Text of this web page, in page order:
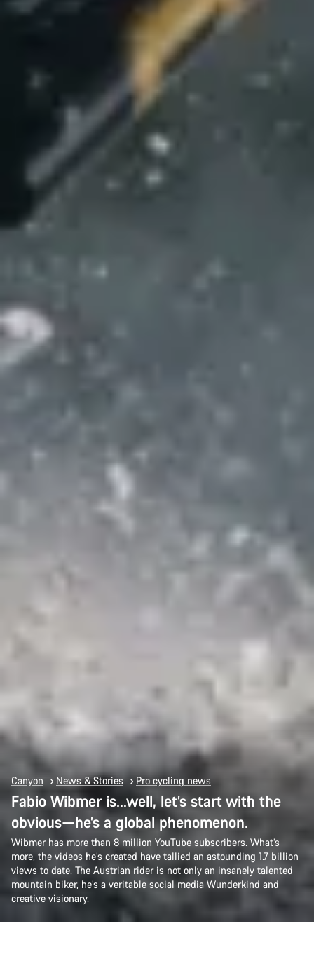
Canyon News & Stories Pro cycling news
Fabio Wibmer is…well, let’s start with the
obvious—he’s a global phenomenon.
Wibmer has more than 8 million YouTube subscribers. What’s
more, the videos he’s created have tallied an astounding 1.7 billion
views to date. The Austrian rider is not only an insanely talented
mountain biker, he’s a veritable social media Wunderkind and
creative visionary.